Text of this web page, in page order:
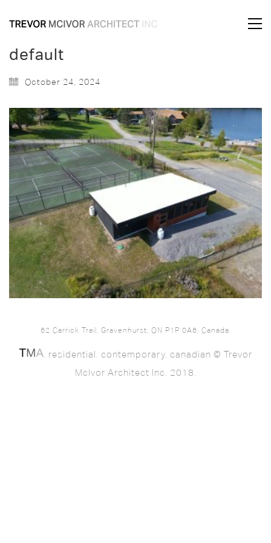
default
October 24, 2024
62 Carrick Trail, Gravenhurst, ON P1P 0A6, Canada.
. residential. contemporary. canadian © Trevor
McIvor Architect Inc. 2018.